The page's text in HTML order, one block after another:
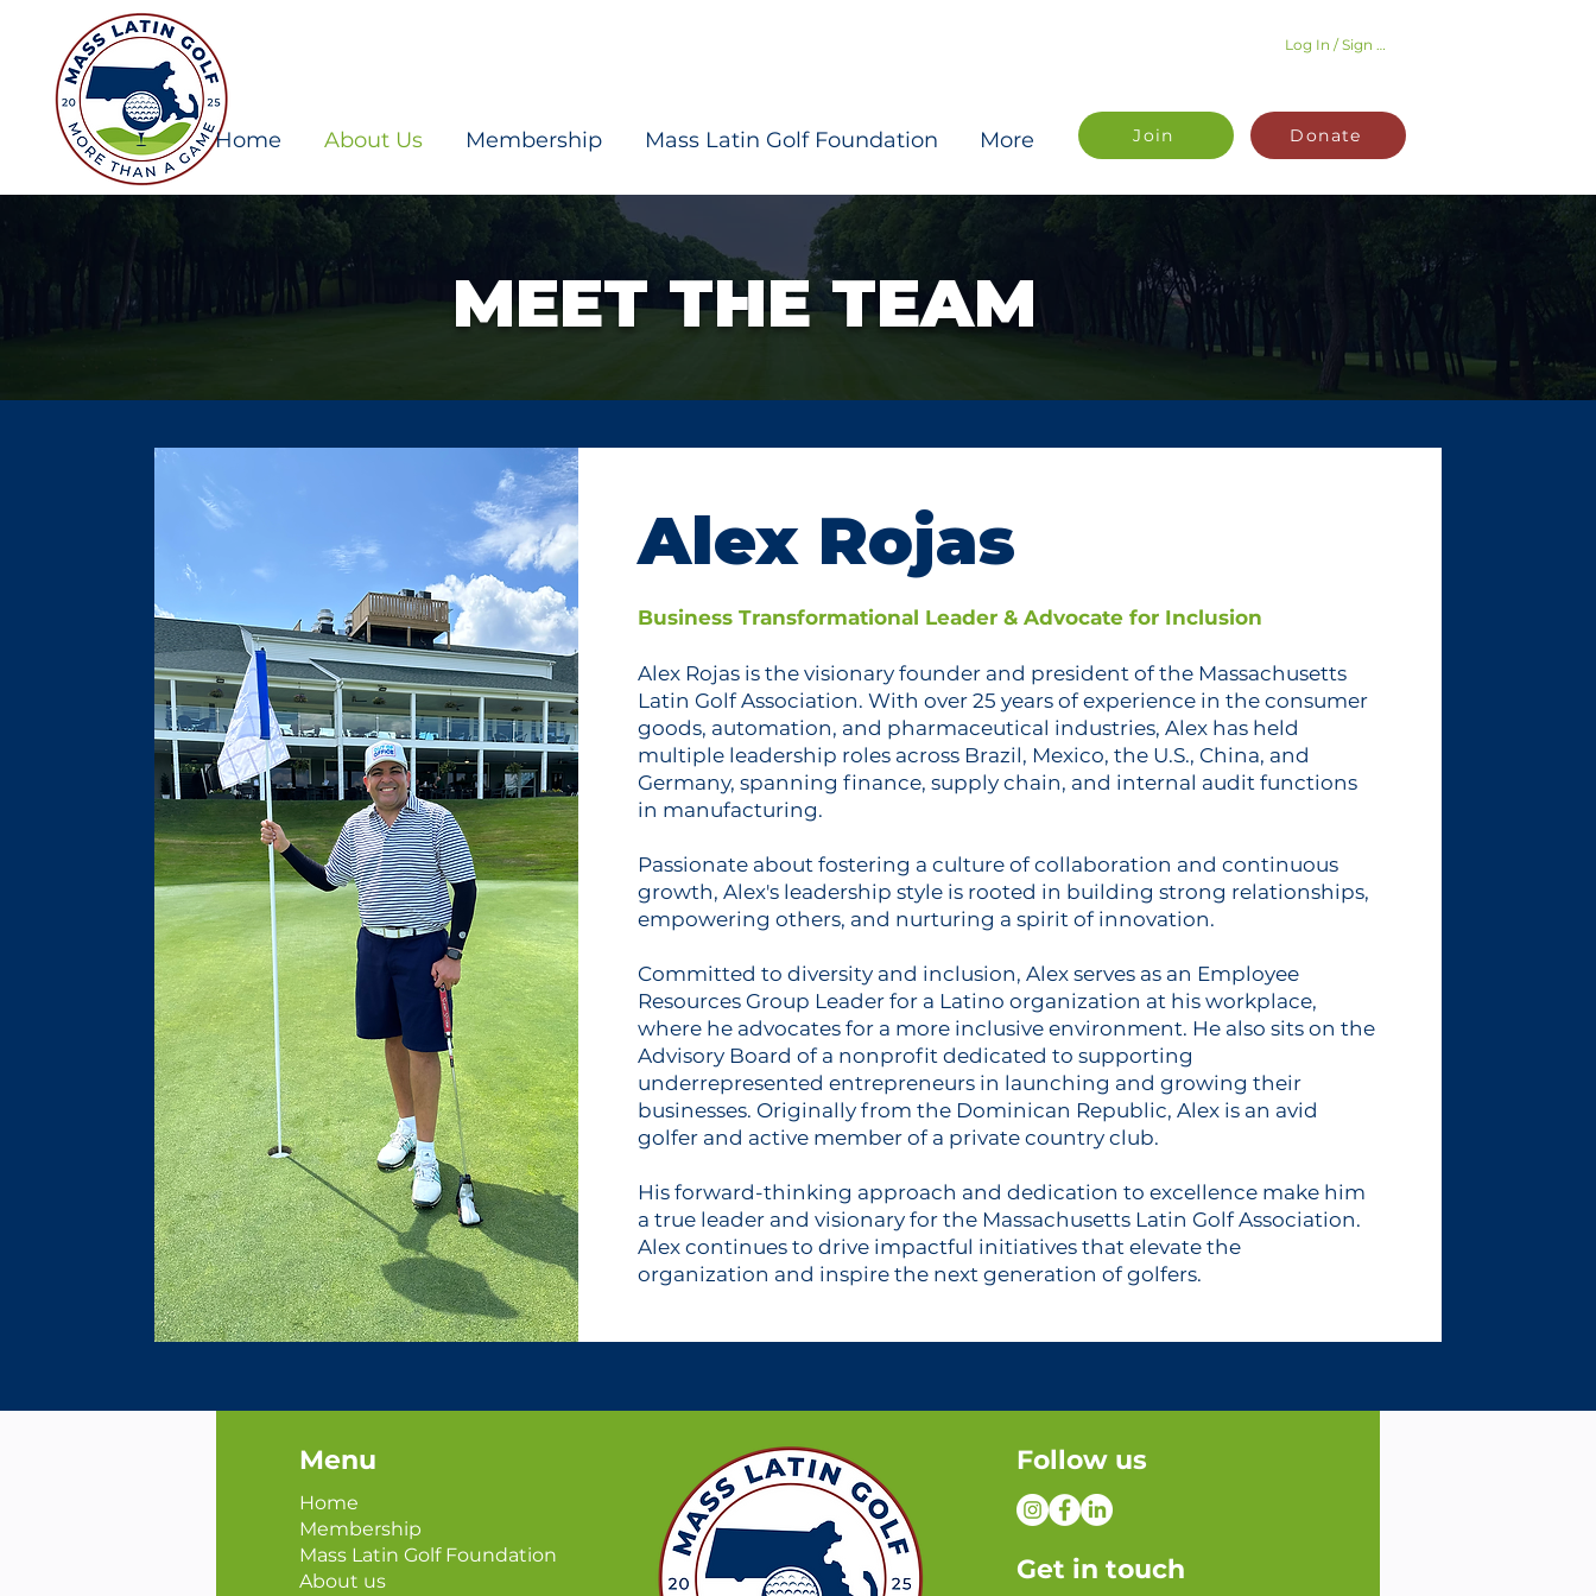
Log In / Sign Up
Home About Us Membership Mass Latin Golf Foundation More Join Donate
MEET THE TEAM
Alex Rojas
Business Transformational Leader & Advocate for Inclusion
Alex Rojas is the visionary founder and president of the Massachusetts
Latin Golf Association. With over 25 years of experience in the consumer
goods, automation, and pharmaceutical industries, Alex has held
multiple leadership roles across Brazil, Mexico, the U.S., China, and
Germany, spanning finance, supply chain, and internal audit functions
in manufacturing.
Passionate about fostering a culture of collaboration and continuous
growth, Alex's leadership style is rooted in building strong relationships,
empowering others, and nurturing a spirit of innovation.
Committed to diversity and inclusion, Alex serves as an Employee
Resources Group Leader for a Latino organization at his workplace,
where he advocates for a more inclusive environment. He also sits on the
Advisory Board of a nonprofit dedicated to supporting
underrepresented entrepreneurs in launching and growing their
businesses. Originally from the Dominican Republic, Alex is an avid
golfer and active member of a private country club.
His forward-thinking approach and dedication to excellence make him
a true leader and visionary for the Massachusetts Latin Golf Association.
Alex continues to drive impactful initiatives that elevate the
organization and inspire the next generation of golfers.
Menu
Home
Membership
Mass Latin Golf Foundation
About us
Follow us
Get in touch